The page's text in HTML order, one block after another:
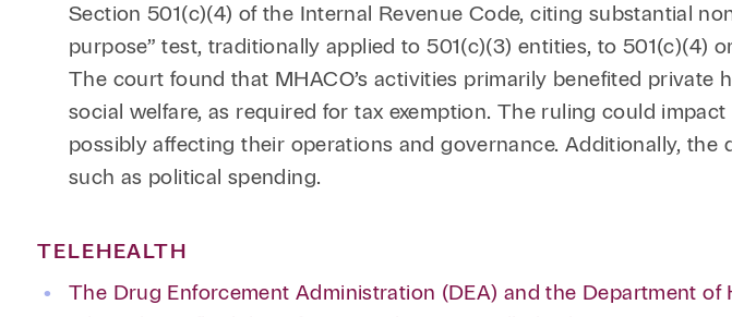
Section 501(c)(4) of the Internal Revenue Code, citing substantial
purpose” test, traditionally applied to 501(c)(3) entities, to
The court found that MHACO’s activities primarily benefited
social welfare, as required for tax exemption. The ruling could
possibly affecting their operations and governance. Additionally,
such as political spending.
TELEHEALTH
The Drug Enforcement Administration (DEA) and the Department